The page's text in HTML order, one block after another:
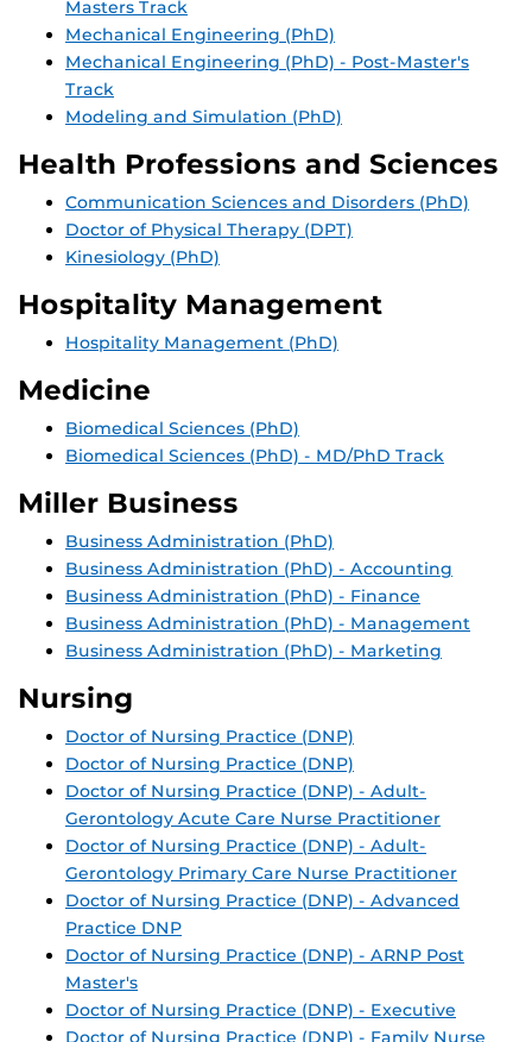
Masters Track
Mechanical Engineering (PhD)
Mechanical Engineering (PhD) - Post-Master's
Track
Modeling and Simulation (PhD)
Health Professions and Sciences
Communication Sciences and Disorders (PhD)
Doctor of Physical Therapy (DPT)
Kinesiology (PhD)
Hospitality Management
Hospitality Management (PhD)
Medicine
Biomedical Sciences (PhD)
Biomedical Sciences (PhD) - MD/PhD Track
Miller Business
Business Administration (PhD)
Business Administration (PhD) - Accounting
Business Administration (PhD) - Finance
Business Administration (PhD) - Management
Business Administration (PhD) - Marketing
Nursing
Doctor of Nursing Practice (DNP)
Doctor of Nursing Practice (DNP)
Doctor of Nursing Practice (DNP) - Adult-
Gerontology Acute Care Nurse Practitioner
Doctor of Nursing Practice (DNP) - Adult-
Gerontology Primary Care Nurse Practitioner
Doctor of Nursing Practice (DNP) - Advanced
Practice DNP
Doctor of Nursing Practice (DNP) - ARNP Post
Master's
Doctor of Nursing Practice (DNP) - Executive
Doctor of Nursing Practice (DNP) - Family Nurse